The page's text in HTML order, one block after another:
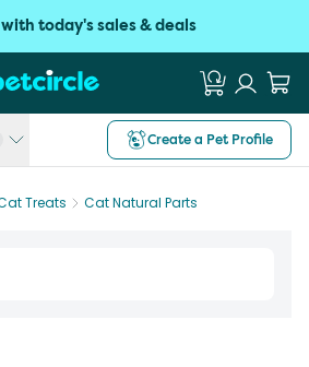
today's sales & deals
Create a Pet Profile
Treats Cat Natural Parts